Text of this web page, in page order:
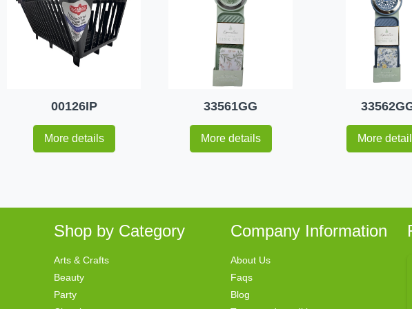
00126IP
More details
33561GG
More details More
Shop by Category
Arts & Crafts
Beauty
Party
Company Information
About Us
Faqs
Blog